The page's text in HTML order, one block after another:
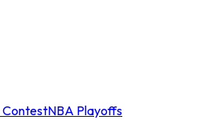
ContestNBA Playoffs